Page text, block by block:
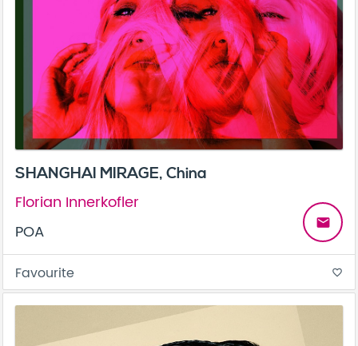
SHANGHAI MIRAGE, China
Florian Innerkofler
POA
email
Favourite favorite_border